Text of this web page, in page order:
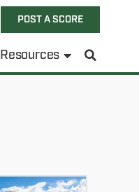
POST A SCORE
Resources